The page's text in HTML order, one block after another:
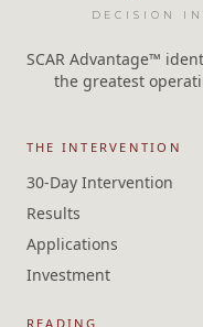
DECISION
SCAR Advantage™
the greatest
THE INTERVENTION
30-Day Intervention
Results
Applications
Investment
READING